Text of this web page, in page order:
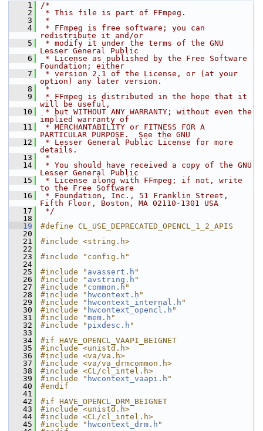
    1
/*
    2
* This file is part of FFmpeg.
    3
*
    4
* FFmpeg is free software; you can
redistribute it and/or
    5
* modify it under the terms of the GNU
Lesser General Public
    6
* License as published by the Free Software
Foundation; either
    7
* version 2.1 of the License, or (at your
option) any later version.
    8
*
    9
* FFmpeg is distributed in the hope that it
will be useful,
   10
* but WITHOUT ANY WARRANTY; without even the
implied warranty of
   11
* MERCHANTABILITY or FITNESS FOR A
PARTICULAR PURPOSE.  See the GNU
   12
* Lesser General Public License for more
details.
   13
*
   14
* You should have received a copy of the GNU
Lesser General Public
   15
* License along with FFmpeg; if not, write
to the Free Software
   16
* Foundation, Inc., 51 Franklin Street,
Fifth Floor, Boston, MA 02110-1301 USA
   17
*/
   18
   19
#define CL_USE_DEPRECATED_OPENCL_1_2_APIS
   20
   21
#include <string.h>
   22
   23
#include "config.h"
   24
   25
#include " avassert.h "
   26
#include " avstring.h "
   27
#include " common.h "
   28
#include " hwcontext.h "
   29
#include " hwcontext_internal.h "
   30
#include " hwcontext_opencl.h "
   31
#include "mem.h "
   32
#include " pixdesc.h "
   33
   34
#if HAVE_OPENCL_VAAPI_BEIGNET
   35
#include <unistd.h>
   36
#include <va/va.h>
   37
#include <va/va_drmcommon.h>
   38
#include <CL/cl_intel.h>
   39
#include " hwcontext_vaapi.h "
   40
#endif
   41
   42
#if HAVE_OPENCL_DRM_BEIGNET
   43
#include <unistd.h>
   44
#include <CL/cl_intel.h>
   45
#include " hwcontext_drm.h "